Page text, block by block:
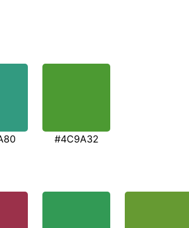
#4C9A32